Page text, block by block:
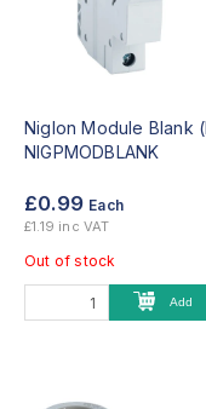
Niglon Module Blank
NIGPMODBLANK
£0.99 Each
£1.19 inc VAT
Out of stock
Add